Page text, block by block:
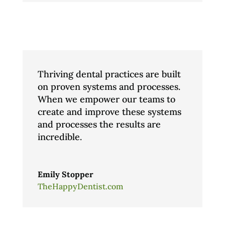
Thriving dental practices are built
on proven systems and processes.
When we empower our teams to
create and improve these systems
and processes the results are
incredible.
Emily Stopper
TheHappyDentist.com